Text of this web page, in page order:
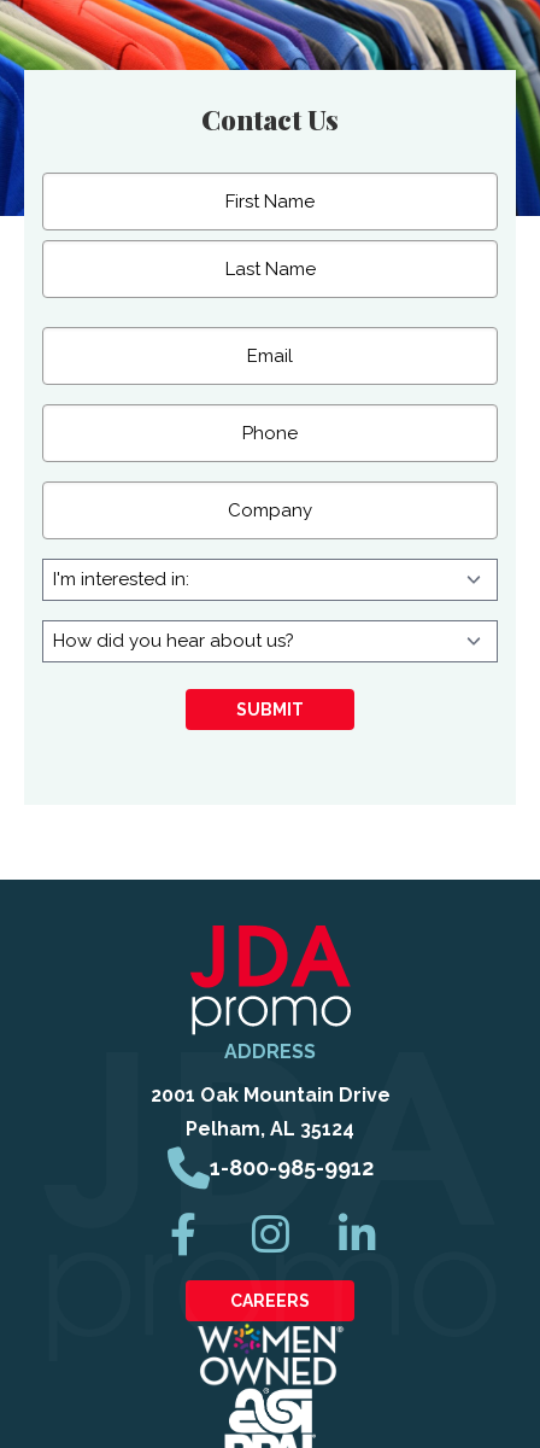
Contact Us
First
I'm
interested
in:
How
did
SUBMIT
ADDRESS
2001 Oak Mountain Drive
Pelham, AL 35124
1-800-985-9912
CAREERS